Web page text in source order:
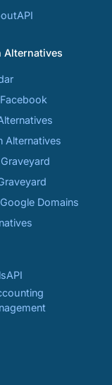
API
Alternatives
Alternatives
Domains
API